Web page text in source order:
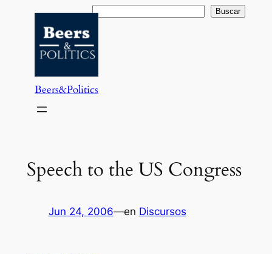
contenido
Buscar Buscar
Beers&Politics
Speech to the US Congress
Jun 24, 2006—en Discursos